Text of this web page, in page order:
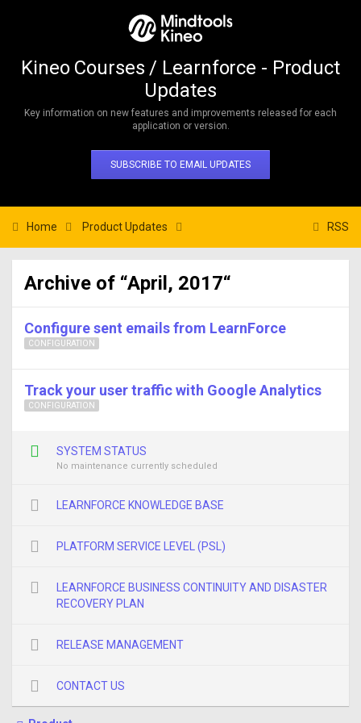
Kineo Courses / Learnforce - Product
Updates
Key information on new features and improvements released for each
application or version.
SUBSCRIBE TO EMAIL UPDATES
RSS
Home Product Updates
Archive of “April, 2017“
CONFIGURATION
Configure sent emails from LearnForce
CONFIGURATION
Track your user traffic with Google Analytics
SYSTEM STATUS
No maintenance currently scheduled
LEARNFORCE KNOWLEDGE BASE
PLATFORM SERVICE LEVEL (PSL)
LEARNFORCE BUSINESS CONTINUITY AND DISASTER
RECOVERY PLAN
RELEASE MANAGEMENT
CONTACT US